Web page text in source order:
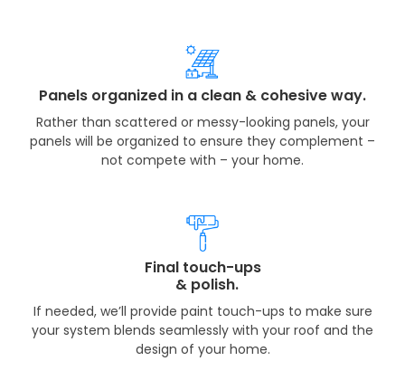
Panels organized in a clean & cohesive way.
Rather than scattered or messy-looking panels, your
panels will be organized to ensure they complement –
not compete with – your home.
Final touch-ups
& polish.
If needed, we’ll provide paint touch-ups to make sure
your system blends seamlessly with your roof and the
design of your home.